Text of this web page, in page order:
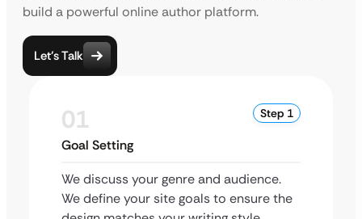
build a powerful online author platform.
Let’s Talk
01 Step 1
Goal Setting
We discuss your genre and audience.
We define your site goals to ensure the